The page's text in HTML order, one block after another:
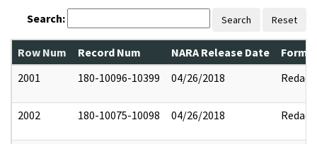
Search: Search Reset
Row Num Record Num NARA Release Date
2001
180-10096-10399 04/26/2018 Redact
2002 180-10075-10098 04/26/2018 Redact